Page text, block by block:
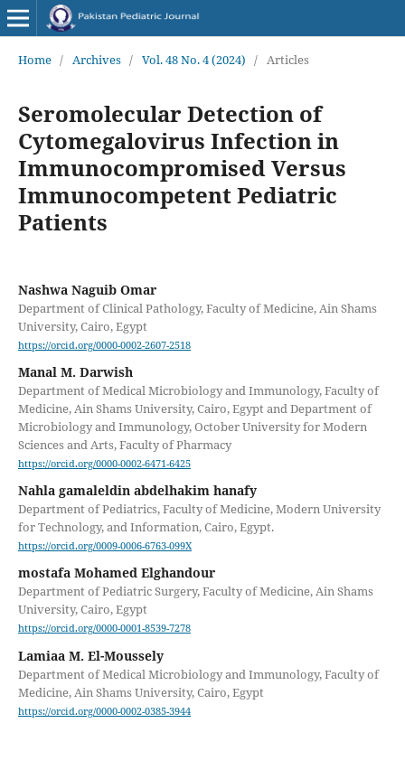
Home / Archives / Vol. 48 No. 4 (2024) / Articles
Seromolecular Detection of
Cytomegalovirus Infection in
Immunocompromised Versus
Immunocompetent Pediatric
Patients
Nashwa Naguib Omar
Department of Clinical Pathology, Faculty of Medicine, Ain Shams
University, Cairo, Egypt
https://orcid.org/0000-0002-2607-2518
Manal M. Darwish
Department of Medical Microbiology and Immunology, Faculty of
Medicine, Ain Shams University, Cairo, Egypt and Department of
Microbiology and Immunology, October University for Modern
Sciences and Arts, Faculty of Pharmacy
https://orcid.org/0000-0002-6471-6425
Nahla gamaleldin abdelhakim hanafy
Department of Pediatrics, Faculty of Medicine, Modern University
for Technology, and Information, Cairo, Egypt.
https://orcid.org/0009-0006-6763-099X
mostafa Mohamed Elghandour
Department of Pediatric Surgery, Faculty of Medicine, Ain Shams
University, Cairo, Egypt
https://orcid.org/0000-0001-8539-7278
Lamiaa M. El-Moussely
Department of Medical Microbiology and Immunology, Faculty of
Medicine, Ain Shams University, Cairo, Egypt
https://orcid.org/0000-0002-0385-3944